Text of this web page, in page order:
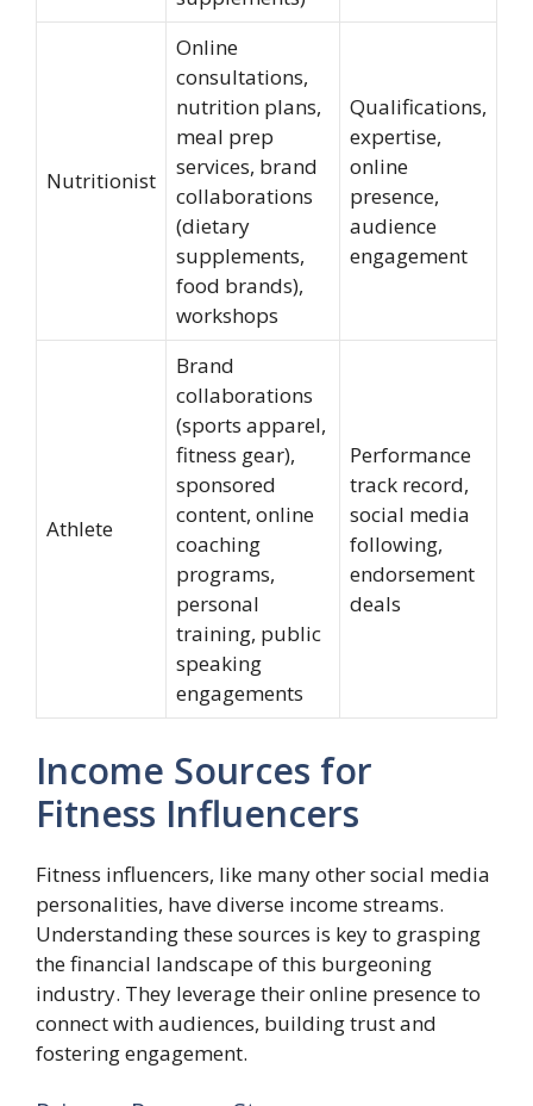
Nutritionist
Online
consultations,
nutrition plans,
meal prep
services, brand
collaborations
(dietary
supplements,
food brands),
workshops
Qualifications,
expertise,
online
presence,
audience
engagement
Athlete
Brand
collaborations
(sports apparel,
fitness gear),
sponsored
content, online
coaching
programs,
personal
training, public
speaking
engagements
Performance
track record,
social media
following,
endorsement
deals
Income Sources for
Fitness Influencers
Fitness influencers, like many other social media
personalities, have diverse income streams.
Understanding these sources is key to grasping
the financial landscape of this burgeoning
industry. They leverage their online presence to
connect with audiences, building trust and
fostering engagement.